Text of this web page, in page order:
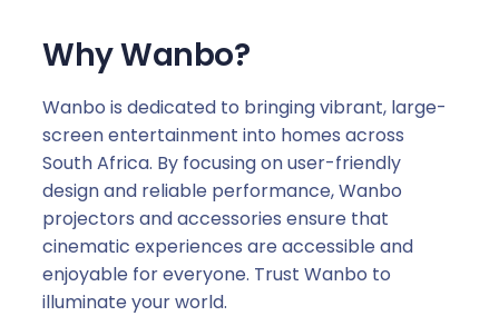
Why Wanbo?
Wanbo is dedicated to bringing vibrant, large-
screen entertainment into homes across
South Africa. By focusing on user-friendly
design and reliable performance, Wanbo
projectors and accessories ensure that
cinematic experiences are accessible and
enjoyable for everyone. Trust Wanbo to
illuminate your world.